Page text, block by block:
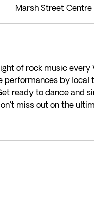
Marsh Street Centre
of rock music
by local
ready to dance and
miss out on the